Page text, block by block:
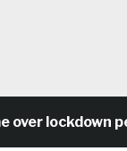
lockdown